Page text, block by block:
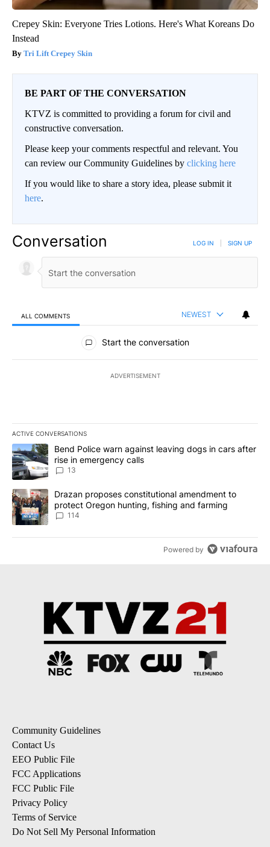
Crepey Skin: Everyone Tries Lotions. Here's What Koreans Do
Instead
Tri Lift Crepey Skin
BE PART OF THE CONVERSATION
KTVZ is committed to providing a forum for civil and
constructive conversation.
Please keep your comments respectful and relevant. You
can review our Community Guidelines by clicking here
If you would like to share a story idea, please submit it
here.
Conversation LOG IN SIGN UP
ALL COMMENTS NEWEST
All Comments
Start the conversation
ADVERTISEMENT
ACTIVE CONVERSATIONS
The following is a list of the most commented articles in the last
A trending article titled "Bend Police warn against leaving dogs
Bend Police warn against leaving dogs in cars after
rise in emergency calls
13
A trending article titled "Drazan proposes constitutional
Drazan proposes constitutional amendment to
protect Oregon hunting, fishing and farming
114
Powered by
Community Guidelines
Contact Us
EEO Public File
FCC Applications
FCC Public File
Privacy Policy
Terms of Service
Do Not Sell My Personal Information